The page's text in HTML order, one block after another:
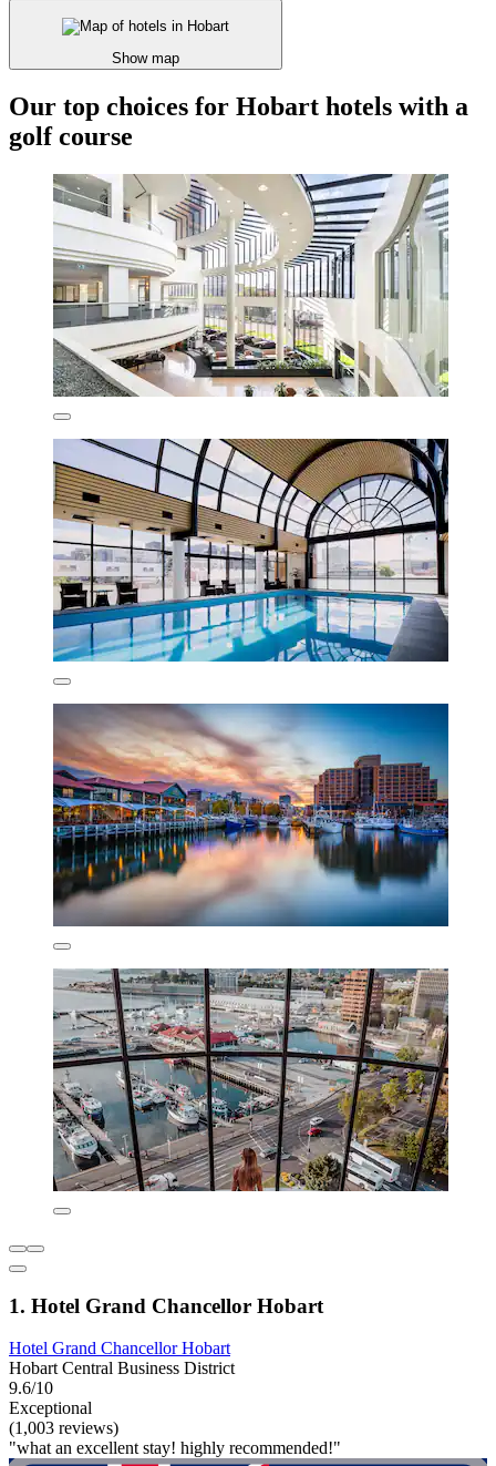
Show map
Our top choices for Hobart hotels with a
golf course
1. Hotel Grand Chancellor Hobart
Hotel Grand Chancellor Hobart
Hobart Central Business District
9.6/10
Exceptional
(1,003 reviews)
"what an excellent stay! highly recommended!"